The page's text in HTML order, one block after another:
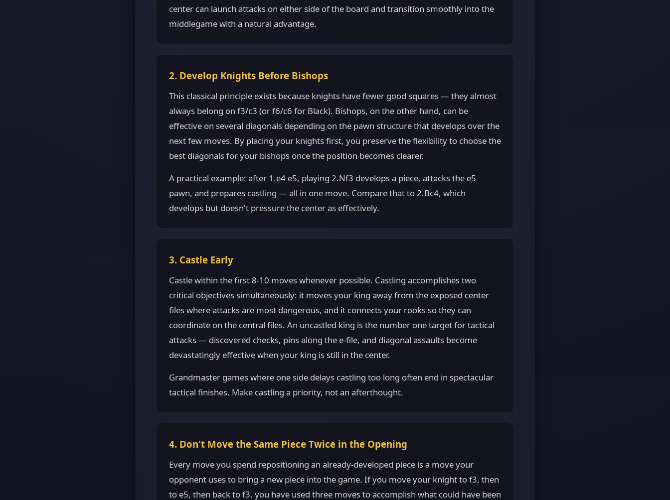
center can launch attacks on either side of the board and transition smoothly into the
middlegame with a natural advantage.
2. Develop Knights Before Bishops
This classical principle exists because knights have fewer good squares — they almost
always belong on f3/c3 (or f6/c6 for Black). Bishops, on the other hand, can be
effective on several diagonals depending on the pawn structure that develops over the
next few moves. By placing your knights first, you preserve the flexibility to choose the
best diagonals for your bishops once the position becomes clearer.
A practical example: after 1.e4 e5, playing 2.Nf3 develops a piece, attacks the e5
pawn, and prepares castling — all in one move. Compare that to 2.Bc4, which
develops but doesn't pressure the center as effectively.
3. Castle Early
Castle within the first 8-10 moves whenever possible. Castling accomplishes two
critical objectives simultaneously: it moves your king away from the exposed center
files where attacks are most dangerous, and it connects your rooks so they can
coordinate on the central files. An uncastled king is the number one target for tactical
attacks — discovered checks, pins along the e-file, and diagonal assaults become
devastatingly effective when your king is still in the center.
Grandmaster games where one side delays castling too long often end in spectacular
tactical finishes. Make castling a priority, not an afterthought.
4. Don't Move the Same Piece Twice in the Opening
Every move you spend repositioning an already-developed piece is a move your
opponent uses to bring a new piece into the game. If you move your knight to f3, then
to e5, then back to f3, you have used three moves to accomplish what could have been